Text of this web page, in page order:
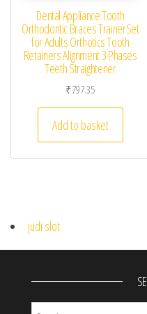
Dental Appliance Tooth
Orthodontic Braces TrainerSet
for Adults Orthotics Tooth
Retainers Alignment 3 Phases
Teeth Straightener
₹797.35
Add to basket
judi slot